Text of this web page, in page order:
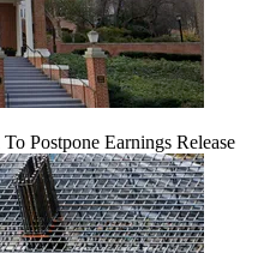
Postpone Earnings Release